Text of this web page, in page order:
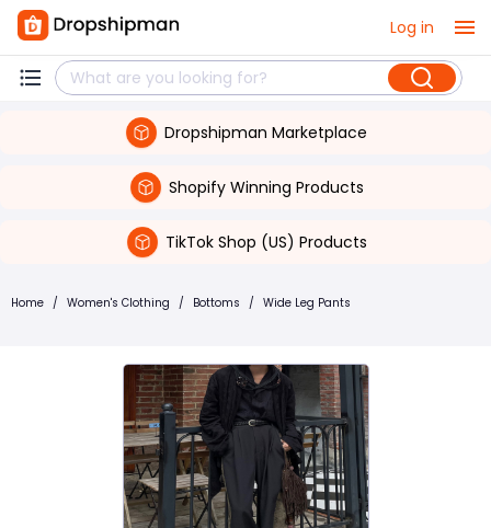
Log in
Dropshipman Marketplace
Shopify Winning Products
TikTok Shop (US) Products
Home / Women's Clothing / Bottoms / Wide Leg Pants